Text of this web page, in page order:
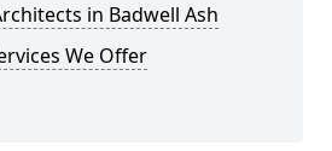
in Badwell Ash
We Offer